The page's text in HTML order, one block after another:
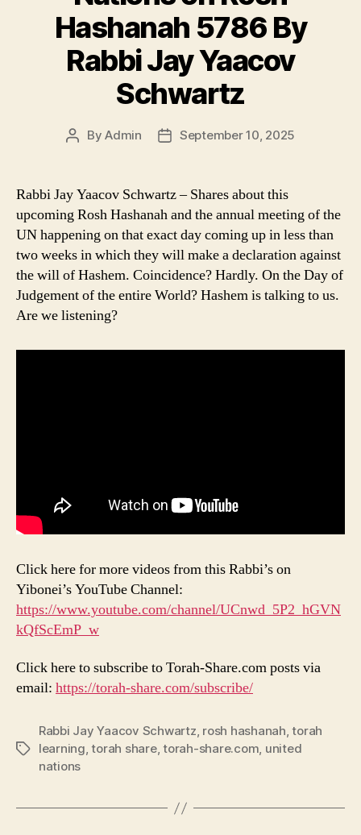
Hashanah 5786 By
Rabbi Jay Yaacov
Schwartz
PostByAdmin
PostSeptember 10, 2025
Rabbi Jay Yaacov Schwartz – Shares about this
upcoming Rosh Hashanah and the annual meeting of the
UN happening on that exact day coming up in less than
two weeks in which they will make a declaration against
the will of Hashem. Coincidence? Hardly. On the Day of
Judgement of the entire World? Hashem is talking to us.
Are we listening?
Click here for more videos from this Rabbi’s on
Yibonei’s YouTube Channel:
https://www.youtube.com/channel/UCnwd_5P2_hGVN
kQfScEmP_w
Click here to subscribe to Torah-Share.com posts via
email: https://torah-share.com/subscribe/
Tags
Rabbi Jay Yaacov Schwartz, rosh hashanah,torah
learning,torah share,torah-share.com, united
nations